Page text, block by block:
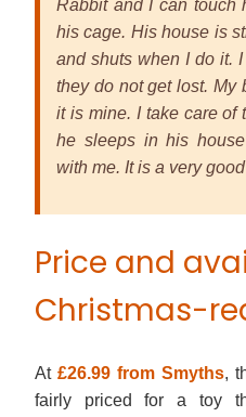
Rabbit and I can touch
his cage. His house is
and shuts when I do it.
they do not get lost. My
it is mine. I take care of
he sleeps in his
with me. It is a very good
Price and
Christmas-
At £26.99 from Smyths,
fairly priced for a toy